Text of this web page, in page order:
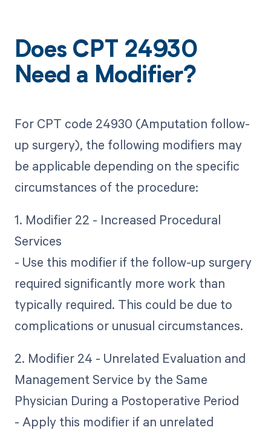
Does CPT 24930
Need a Modifier?
For CPT code 24930 (Amputation follow-
up surgery), the following modifiers may
be applicable depending on the specific
circumstances of the procedure:
1. Modifier 22 - Increased Procedural
Services
- Use this modifier if the follow-up surgery
required significantly more work than
typically required. This could be due to
complications or unusual circumstances.
2. Modifier 24 - Unrelated Evaluation and
Management Service by the Same
Physician During a Postoperative Period
- Apply this modifier if an unrelated